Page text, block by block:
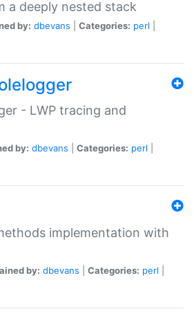
a deeply nested stack
by: dbevans Categories: perl
- LWP tracing and
by: dbevans Categories: perl
implementation with
by: dbevans Categories: perl